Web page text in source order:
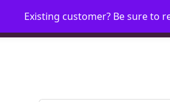
Existing customer? Be sure to